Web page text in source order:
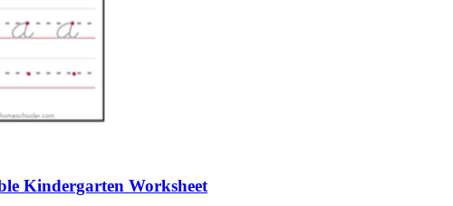
Kindergarten Worksheet